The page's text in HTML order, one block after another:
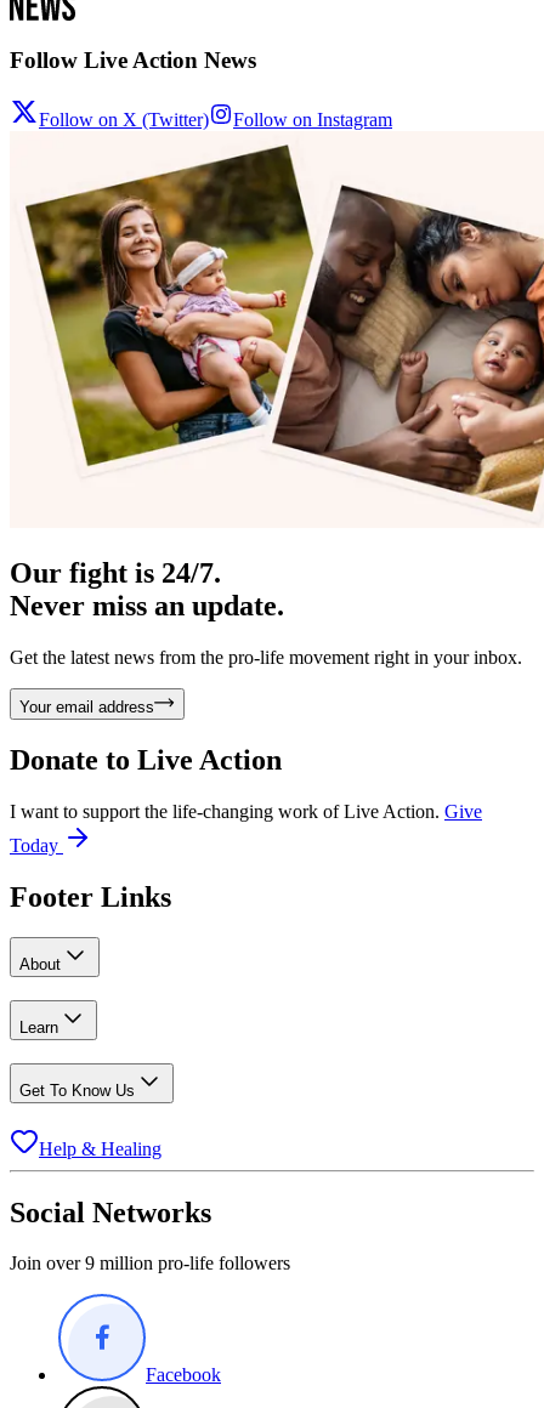
Follow Live Action News
Follow on X (Twitter) Follow on Instagram
Our fight is 24/7.
Never miss an update.
Get the latest news from the pro-life movement right in your inbox.
Your email address
Donate to Live Action
I want to support the life-changing work of Live Action. Give
Today
Footer Links
About
Learn
Get To Know Us
Help & Healing
Social Networks
Join over 9 million pro-life followers
Facebook